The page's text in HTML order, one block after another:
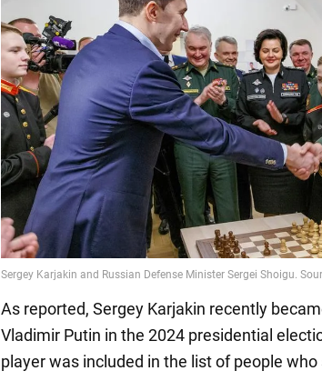
As reported, Sergey Karjakin recently
Vladimir Putin in the 2024 presidential
player was included in the list of people